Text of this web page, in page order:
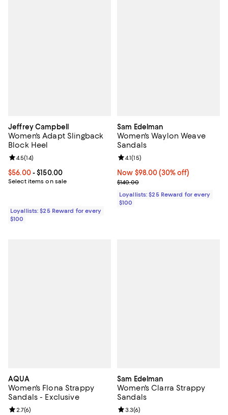
Jeffrey Campbell
Women's Adapt Slingback
Block Heel
Current price From $56.00 to $150.00; ;
$56.00- $150.00
Select items on sale
Review rating: 4.5 out of 5; 14 reviews;
4.5(14)
Loyallists: $25 Reward for every
$100
Sam Edelman
Women's Waylon Weave
Sandals
Now $98.00; 30% off;
Now $98.00 (30% off)
Previous price $140.00
$140.00
Review rating: 4.1 out of 5; 15
4.1(15)
Loyallists: $25 Reward for every
$100
AQUA
Women's Flona Strappy
Sandals - Exclusive
Review rating: 2.7 out of 5; 6 reviews;
2.7(6)
Sam Edelman
Women's Clarra Strappy
Sandals
Review rating: 3.3 out of 5; 6
3.3(6)